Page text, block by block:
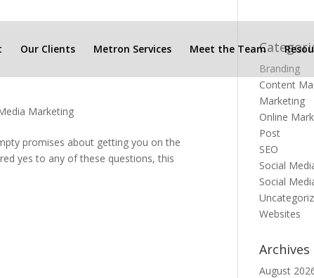
Our Clients Metron Services Meet the Team
Marketing
promises about getting you on the
yes to any of these questions, this
Branding
Content
Marketing
Online
Post
SEO
Social
Social
Websites
Archives
August